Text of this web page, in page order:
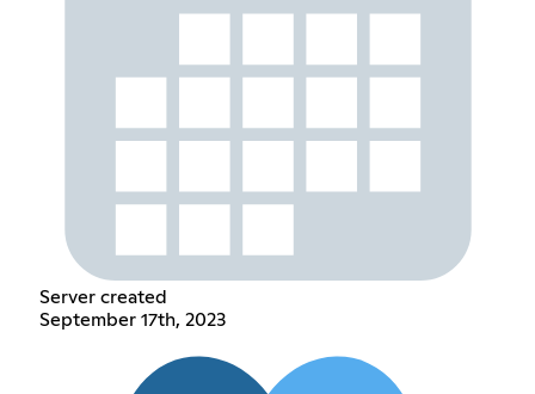
Server created
September 17th, 2023